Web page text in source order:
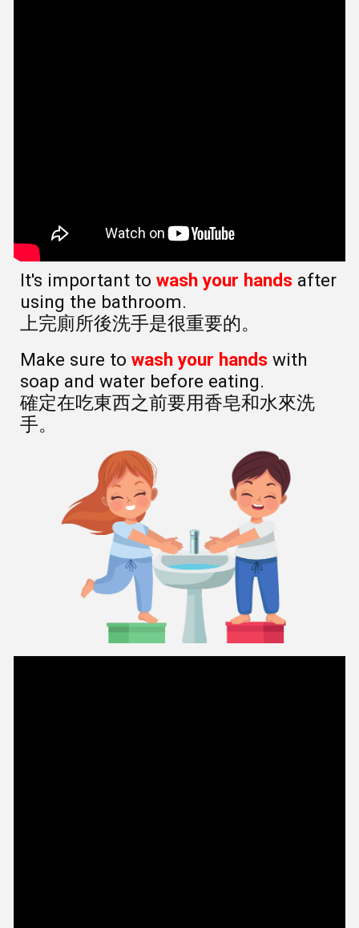
It's important towash your hands after
using the bathroom.
上完廁所後洗手是很重要的。
Make sure towash your handswith
soap and water before eating.
確定在吃東西之前要用香皂和水來洗
手。